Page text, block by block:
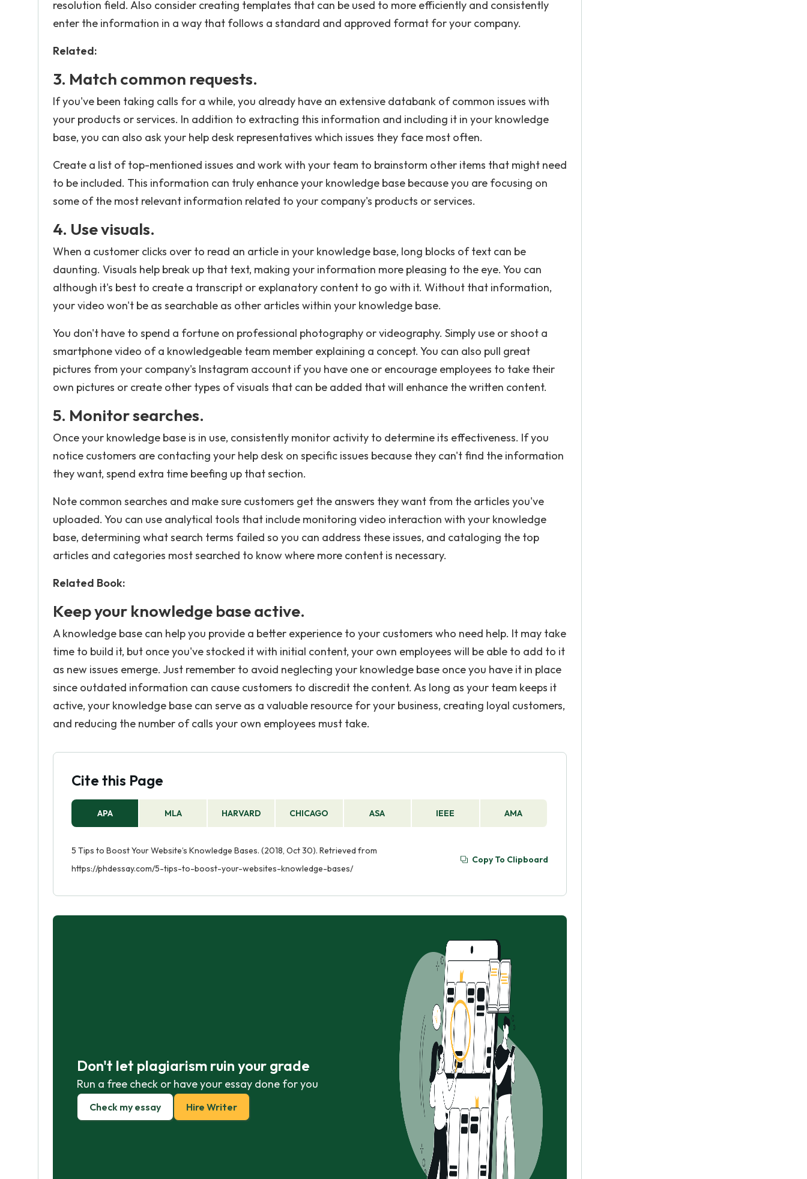
resolution field. Also consider creating templates that can be used to more efficiently and consistently
enter the information in a way that follows a standard and approved format for your company.
Related:
3. Match common requests.
If you've been taking calls for a while, you already have an extensive databank of common issues with
your products or services. In addition to extracting this information and including it in your knowledge
base, you can also ask your help desk representatives which issues they face most often.
Create a list of top-mentioned issues and work with your team to brainstorm other items that might need
to be included. This information can truly enhance your knowledge base because you are focusing on
some of the most relevant information related to your company's products or services.
4. Use visuals.
When a customer clicks over to read an article in your knowledge base, long blocks of text can be
daunting. Visuals help break up that text, making your information more pleasing to the eye. You can
although it's best to create a transcript or explanatory content to go with it. Without that information,
your video won't be as searchable as other articles within your knowledge base.
You don't have to spend a fortune on professional photography or videography. Simply use or shoot a
smartphone video of a knowledgeable team member explaining a concept. You can also pull great
pictures from your company's Instagram account if you have one or encourage employees to take their
own pictures or create other types of visuals that can be added that will enhance the written content.
5. Monitor searches.
Once your knowledge base is in use, consistently monitor activity to determine its effectiveness. If you
notice customers are contacting your help desk on specific issues because they can't find the information
they want, spend extra time beefing up that section.
Note common searches and make sure customers get the answers they want from the articles you've
uploaded. You can use analytical tools that include monitoring video interaction with your knowledge
base, determining what search terms failed so you can address these issues, and cataloging the top
articles and categories most searched to know where more content is necessary.
Related Book:
Keep your knowledge base active.
A knowledge base can help you provide a better experience to your customers who need help. It may take
time to build it, but once you've stocked it with initial content, your own employees will be able to add to it
as new issues emerge. Just remember to avoid neglecting your knowledge base once you have it in place
since outdated information can cause customers to discredit the content. As long as your team keeps it
active, your knowledge base can serve as a valuable resource for your business, creating loyal customers,
and reducing the number of calls your own employees must take.
Cite this Page
APA MLA HARVARD CHICAGO ASA IEEE AMA
5 Tips to Boost Your Website’s Knowledge Bases. (2018, Oct 30). Retrieved from
https://phdessay.com/5-tips-to-boost-your-websites-knowledge-bases/
Copy To Clipboard
Don't let plagiarism ruin your grade
Run a free check or have your essay done for you
Check my essay Hire Writer